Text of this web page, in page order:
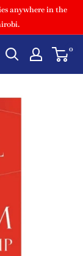
anywhere in the
0